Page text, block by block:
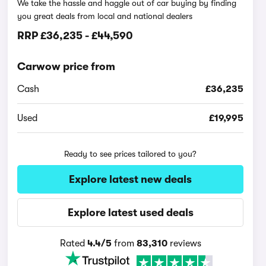
We take the hassle and haggle out of car buying by finding
you great deals from local and national dealers
RRP£36,235 -£44,590
Carwow price from
Cash £36,235
Used £19,995
Ready to see prices tailored to you?
Explore latest new deals
Explore latest used deals
Rated 4.4/5from 83,310reviews